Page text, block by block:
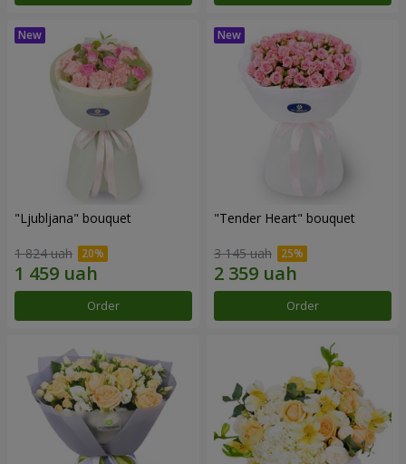
"Ljubljana" bouquet
1 824 uah
Order
"Tender Heart" bouquet
3 145 uah
Order